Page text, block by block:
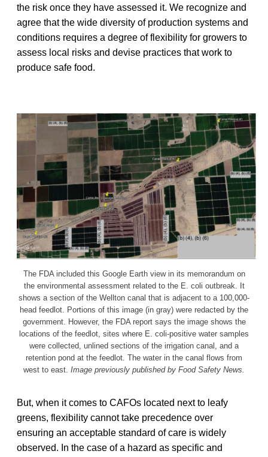
the risk once they have assessed it. We recognize and
agree that the wide diversity of production systems and
conditions requires a degree of flexibility for growers to
assess local risks and devise practices that work to
produce safe food.
The FDA included this Google Earth view in its memorandum on
the environmental assessment related to the E. coli outbreak. It
shows a section of the Wellton canal that is adjacent to a 100,000-
head feedlot. Portions of this image (in gray) were redacted by the
government. However, the FDA report says the image shows the
locations of the feedlot, sites where E. coli-positive water samples
were collected, unlined sections of the irrigation canal, and a
retention pond at the feedlot. The water in the canal flows from
west to east. Image previously published by Food Safety News.
But, when it comes to CAFOs located next to leafy
greens, flexibility cannot take precedence over
ensuring an acceptable standard of care is widely
observed. In the case of a hazard as specific and